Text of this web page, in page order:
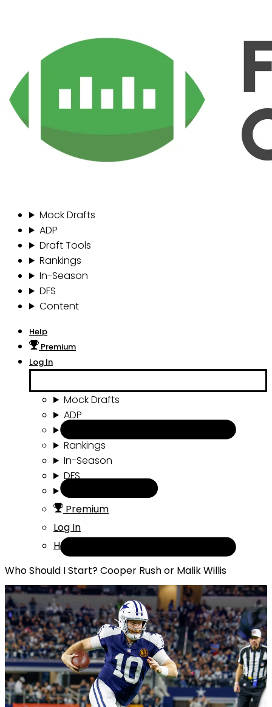
Mock Drafts
ADP
Draft Tools
Rankings
In-Season
DFS
Content
Help
Premium
Log In
Mock Drafts
ADP
Rankings
In-Season
DFS
Premium
Log In
Help
Who Should I Start? Cooper Rush or Malik Willis